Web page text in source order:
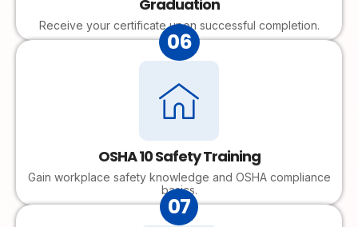
Graduation
Receive your certificate upon successful completion.
06
OSHA 10 Safety Training
Gain workplace safety knowledge and OSHA compliance
basics.
07